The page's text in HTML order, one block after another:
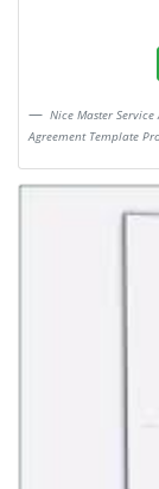
Nice Master
Agreement Template